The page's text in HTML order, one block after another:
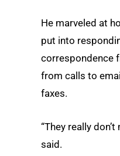
He marveled at
put into
correspondence
from calls to
faxes.
“They really
said.